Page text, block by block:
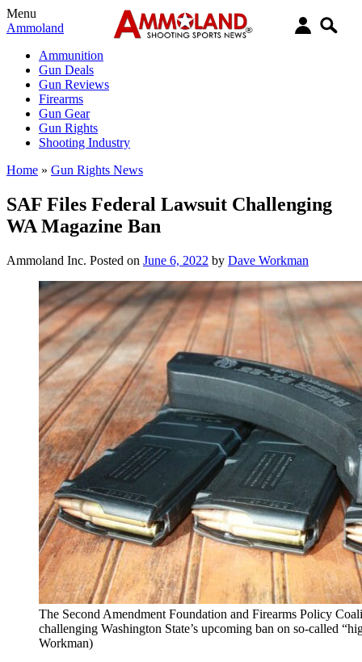
Menu
Ammoland
Ammunition
Gun Deals
Gun Reviews
Firearms
Gun Gear
Gun Rights
Shooting Industry
Home » Gun Rights News
SAF Files Federal Lawsuit Challenging
WA Magazine Ban
Ammoland Inc. Posted on June 6, 2022 by Dave Workman
The Second Amendment Foundation and Firearms Policy
challenging Washington State’s upcoming ban on so-called
Workman)